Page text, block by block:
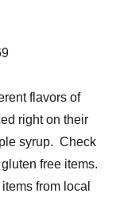
flavors of
right on their
syrup. Check
free items.
from local